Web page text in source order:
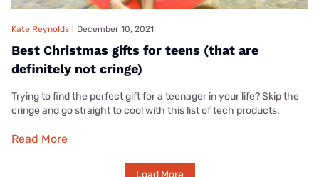
Kate Reynolds December 10, 2021
Best Christmas gifts for teens (that are
definitely not cringe)
Trying to find the perfect gift for a teenager in your life? Skip the
cringe and go straight to cool with this list of tech products.
Read More